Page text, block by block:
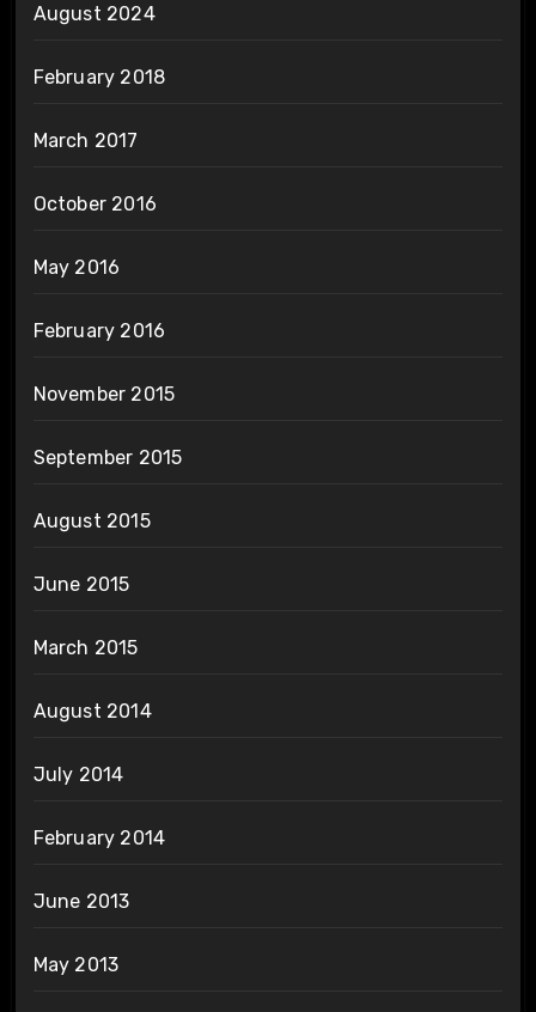
August 2024
February 2018
March 2017
October 2016
May 2016
February 2016
November 2015
September 2015
August 2015
June 2015
March 2015
August 2014
July 2014
February 2014
June 2013
May 2013